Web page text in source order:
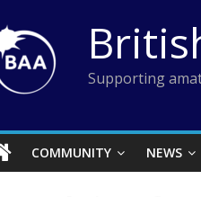
Supporting
COMMUNITY NEWS